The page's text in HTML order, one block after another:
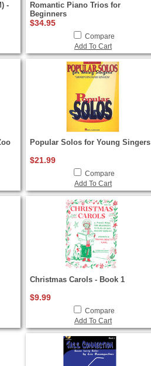
-
Romantic Piano Trios for
Beginners
$34.95
Compare
Add To Cart
Popular Solos for Young Singers
$21.99
Compare
Add To Cart
Christmas Carols - Book 1
$9.99
Compare
Add To Cart